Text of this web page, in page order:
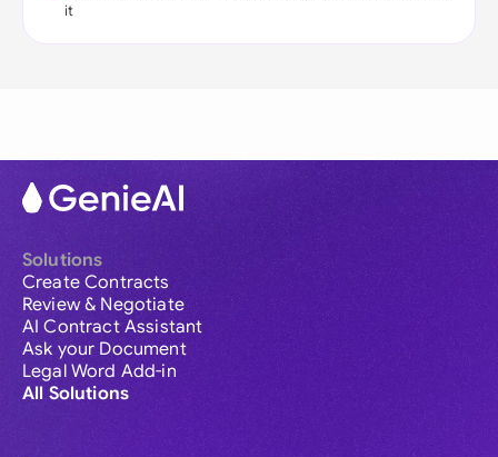
it
Solutions
Create Contracts
Review & Negotiate
AI Contract Assistant
Ask your Document
Legal Word Add-in
All Solutions